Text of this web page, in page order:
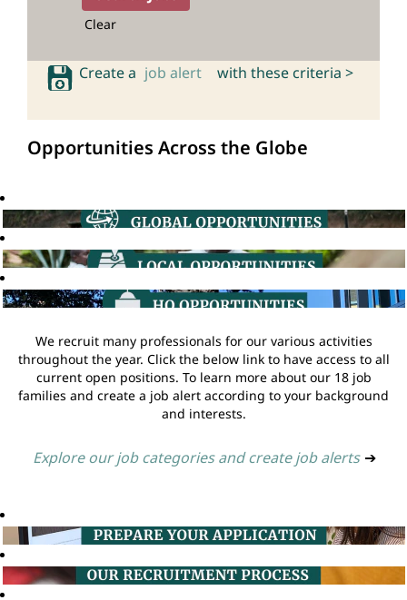
Clear
Create a job alert with these criteria >
Opportunities Across the Globe
We recruit many professionals for our various activities
throughout the year. Click the below link to have access to all
current open positions. To learn more about our 18 job
families and create a job alert according to your background
and interests.
Explore our job categories and create job alerts ➔